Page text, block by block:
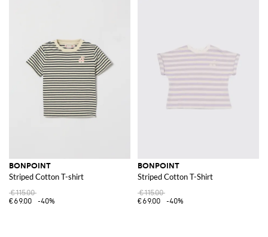
BONPOINT
Striped Cotton T-shirt
€115.00
€69.00
-40%
BONPOINT
Striped Cotton T-Shirt
€115.00
€69.00
-40%